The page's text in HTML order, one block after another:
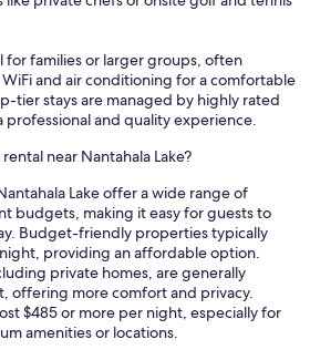
for families or larger groups, often
and air conditioning for a comfortable
tier stays are managed by highly rated
professional and quality experience.
near Nantahala Lake?
Lake offer a wide range of
budgets, making it easy for guests to
Budget-friendly properties typically
providing an affordable option.
private homes, are generally
offering more comfort and privacy.
$485 or more per night, especially for
amenities or locations.